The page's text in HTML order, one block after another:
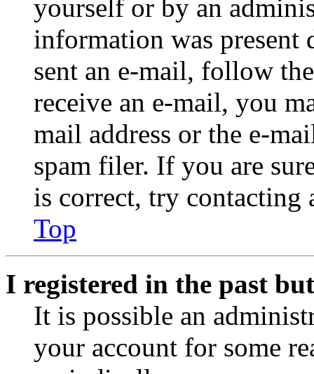
yourself or by an
information was
sent an e-mail, follow
receive an e-mail, you
mail address or the e-
spam filer. If you are
is correct, try contacting
Top
I registered in the past
It is possible an
your account for some